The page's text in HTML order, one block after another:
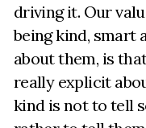
driving it. Our
being kind, smart
about them, is
really explicit
kind is not to tell